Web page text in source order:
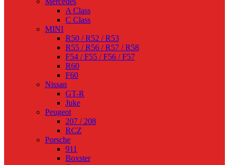
A Class
C Class
MINI
R50 / R52 / R53
R55 / R56 / R57 / R58
F54 / F55 / F56 / F57
R60
F60
Nissan
GT-R
Juke
Peugeot
207 / 208
RCZ
Porsche
911
Boxster